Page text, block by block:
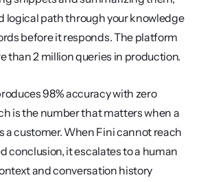
logical path through your knowledge
before it responds. The platform
than 2 million queries in production.
98% accuracy with zero
is the number that matters when a
a customer. When Fini cannot reach
conclusion, it escalates to a human
and conversation history